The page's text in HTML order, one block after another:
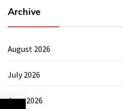
Archive
August 2026
July 2026
June 2026